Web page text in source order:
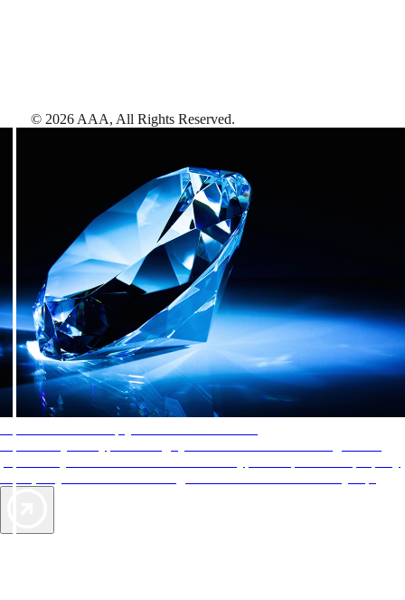
© 2026 AAA, All Rights Reserved.